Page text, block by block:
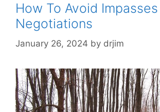
How To Avoid
Negotiations
January 26, 2024 by drjim